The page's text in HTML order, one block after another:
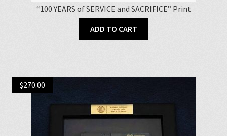
“100 YEARS of SERVICE and SACRIFICE” Print
ADD TO CART
$270.00